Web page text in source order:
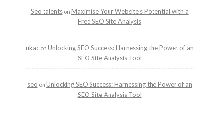
Seo talentson Maximise Your Website’s Potential with a
Free SEO Site Analysis
ukacon Unlocking SEO Success: Harnessing the Power of an
SEO Site Analysis Tool
seo on Unlocking SEO Success: Harnessing the Power of an
SEO Site Analysis Tool